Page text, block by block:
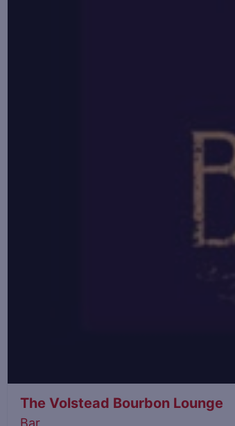
The Volstead Bourbon Lounge
Bar